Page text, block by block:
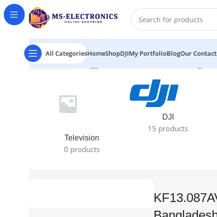
All CategoriesHomeShopDJIMy PortfolioBlogOur
Home Products tagged “KF13.087AV1 Price in
Television
0 products
DJI
15 products